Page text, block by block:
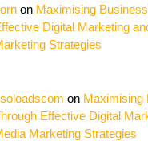
on Maximising
Digital Marketing
Strategies
on Maximising
Effective Digital
Marketing Strategies